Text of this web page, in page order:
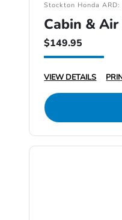
Stockton Honda
Cabin &
$149.95
VIEW DETAILS